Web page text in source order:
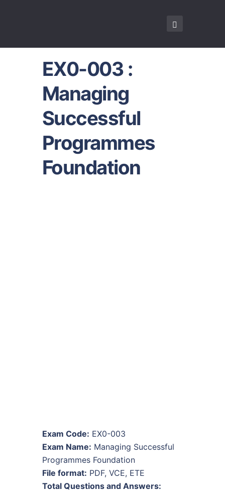
EX0-003 :
Managing
Successful
Programmes
Foundation
Exam Code: EX0-003
Exam Name: Managing Successful
Programmes Foundation
File format: PDF, VCE, ETE
Total Questions and Answers: